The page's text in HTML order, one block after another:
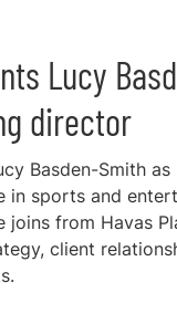
Lucy
director
Basden-Smith as
in sports and
joins from Havas
client